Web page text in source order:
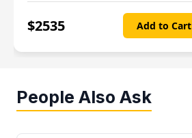
$2535 Add to Cart
People Also Ask